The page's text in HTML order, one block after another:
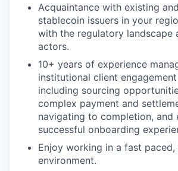
Acquaintance with existing
stablecoin issuers in your
with the regulatory landscape
actors.
10+ years of experience
institutional client
including sourcing
complex payment and
navigating to completion, and
successful onboarding
Enjoy working in a fast
environment.